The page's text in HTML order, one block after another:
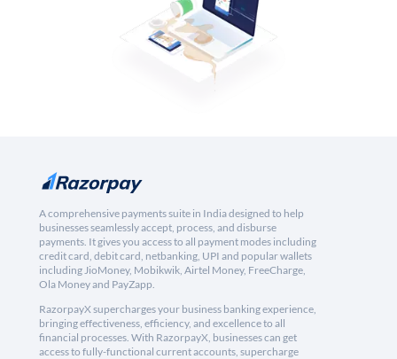
A comprehensive payments suite in India designed to help
businesses seamlessly accept, process, and disburse
payments. It gives you access to all payment modes including
credit card, debit card, netbanking, UPI and popular wallets
including JioMoney, Mobikwik, Airtel Money, FreeCharge,
Ola Money and PayZapp.
RazorpayX supercharges your business banking experience,
bringing effectiveness, efficiency, and excellence to all
financial processes. With RazorpayX, businesses can get
access to fully-functional current accounts, supercharge